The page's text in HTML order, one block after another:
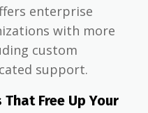
enterprise
with more
custom
support.
Free Up Your